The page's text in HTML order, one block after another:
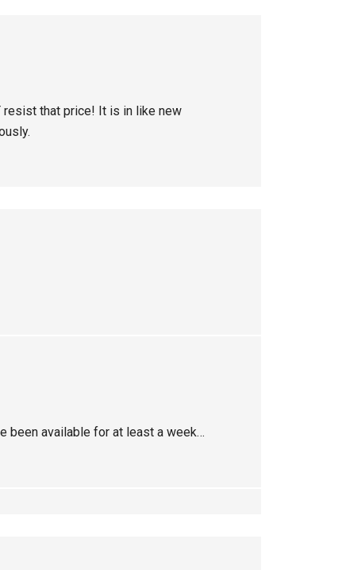
resist that price! It is in like new
been available for at least a week…